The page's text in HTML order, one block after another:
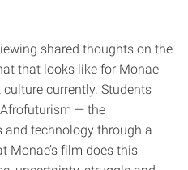
shared thoughts on the
that looks like for Monae
currently. Students
— the
and technology through a
Monae’s film does this